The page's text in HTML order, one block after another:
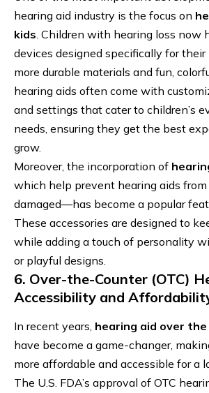
hearing aid industry is the focus on
kids . Children with hearing loss now
devices designed specifically for their
more durable materials and fun,
hearing aids often come with
and settings that cater to children’s
needs, ensuring they get the best
grow.
Moreover, the incorporation of
which help prevent hearing aids
damaged—has become a popular
These accessories are designed to
while adding a touch of personality
or playful designs.
6. Over-the-Counter (OTC)
Accessibility and
In recent years, hearing aid over
have become a game-changer,
more affordable and accessible for a
The U.S. FDA’s approval of OTC